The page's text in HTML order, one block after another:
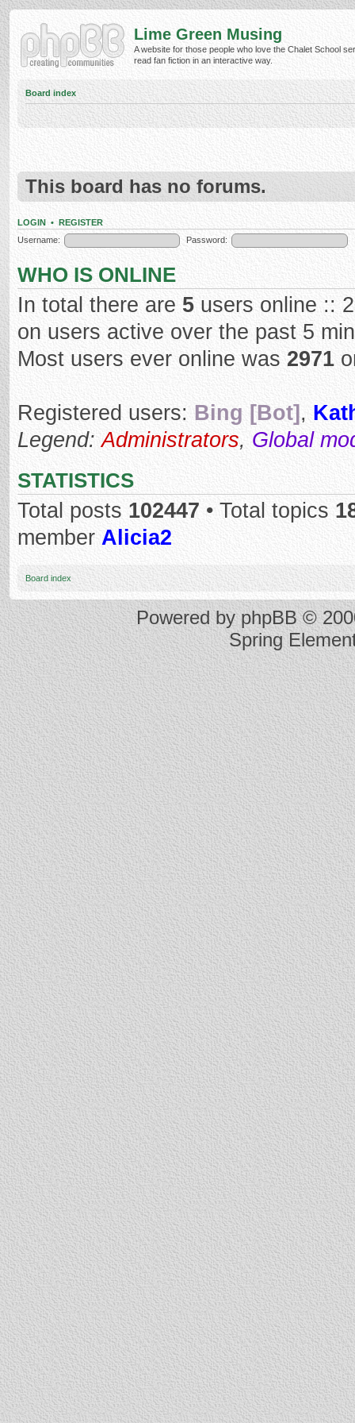
Lime Green Musing
A website for those people who love the Chalet School
read fan fiction in an interactive way.
Board index
This board has no forums.
LOGIN • REGISTER
Username:
Password:
WHO IS ONLINE
In total there are 5 users online ::
on users active over the past 5
Most users ever online was 2971
Registered users: Bing [Bot] ,
Legend:Administrators, Global
STATISTICS
Total posts 102447 • Total topics
member Alicia2
Board index
Powered byphpBB©
Spring